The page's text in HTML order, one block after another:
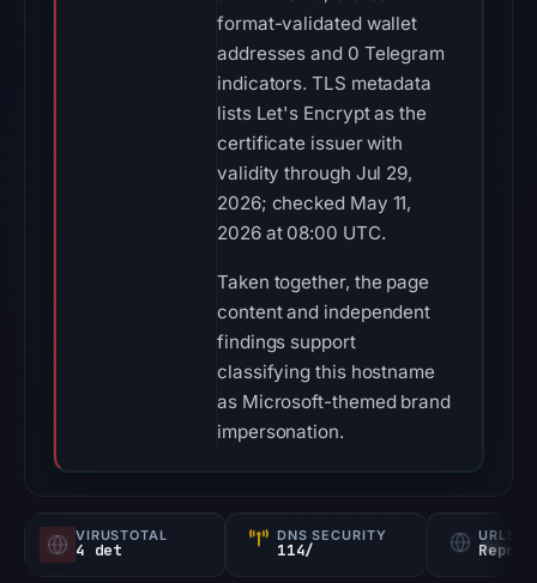
format-validated wallet
addresses and 0 Telegram
indicators. TLS metadata
lists Let's Encrypt as the
certificate issuer with
validity through Jul 29,
2026; checked May 11,
2026 at 08:00 UTC.
Taken together, the page
content and independent
findings support
classifying this hostname
as Microsoft-themed brand
impersonation.
VIRUSTOTAL
4 det
DNS SECURITY
114/